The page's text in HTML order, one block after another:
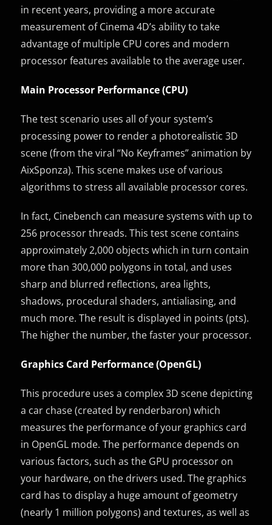
in recent years, providing a more accurate
measurement of Cinema 4D’s ability to take
advantage of multiple CPU cores and modern
processor features available to the average user.
Main Processor Performance (CPU)
The test scenario uses all of your system’s
processing power to render a photorealistic 3D
scene (from the viral “No Keyframes” animation by
AixSponza). This scene makes use of various
algorithms to stress all available processor cores.
In fact, Cinebench can measure systems with up to
256 processor threads. This test scene contains
approximately 2,000 objects which in turn contain
more than 300,000 polygons in total, and uses
sharp and blurred reflections, area lights,
shadows, procedural shaders, antialiasing, and
much more. The result is displayed in points (pts).
The higher the number, the faster your processor.
Graphics Card Performance (OpenGL)
This procedure uses a complex 3D scene depicting
a car chase (created by renderbaron) which
measures the performance of your graphics card
in OpenGL mode. The performance depends on
various factors, such as the GPU processor on
your hardware, on the drivers used. The graphics
card has to display a huge amount of geometry
(nearly 1 million polygons) and textures, as well as